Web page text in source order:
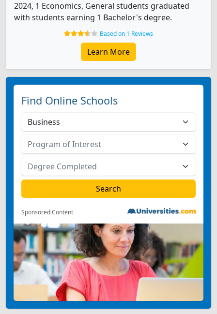
2024, 1 Economics, General students graduated
with students earning 1 Bachelor's degree.
Based on 1 Reviews
Learn More
Find Online Schools
Sponsored Content